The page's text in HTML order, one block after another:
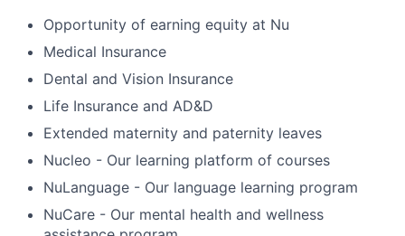
Opportunity of earning equity at Nu
Medical Insurance
Dental and Vision Insurance
Life Insurance and AD&D
Extended maternity and paternity leaves
Nucleo - Our learning platform of courses
NuLanguage - Our language learning program
NuCare - Our mental health and wellness